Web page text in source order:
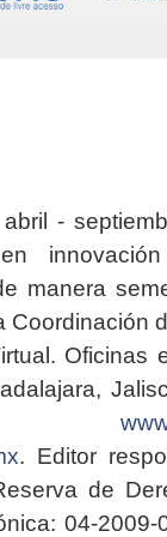
-
manera
Coordinación
Oficinas
. Editor
de
04-2009-